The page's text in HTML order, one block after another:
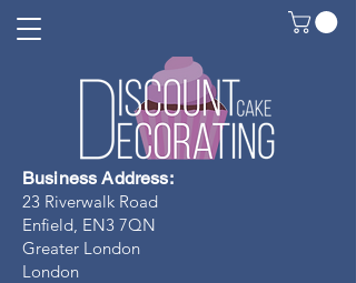
Business Address:
23 Riverwalk Road
Enfield, EN3 7QN
Greater London
London